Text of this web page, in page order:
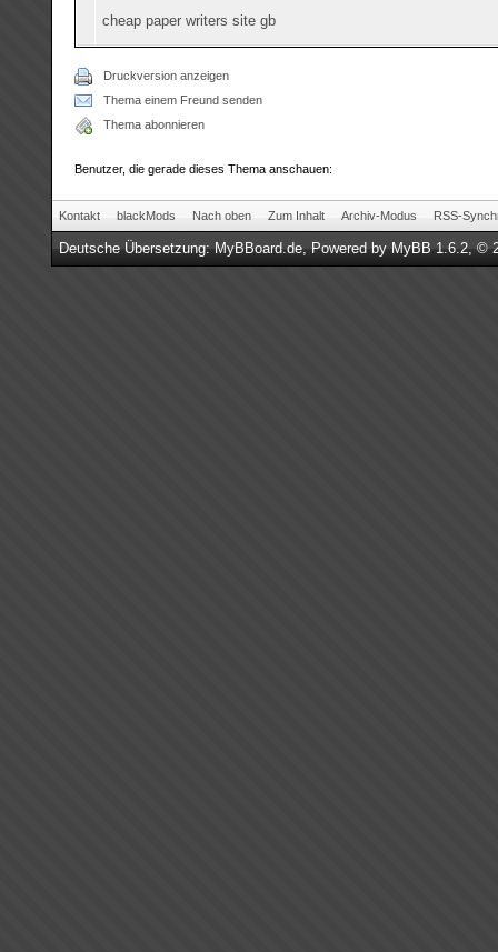
cheap paper writers site gb
Druckversion anzeigen
Thema einem Freund senden
Thema abonnieren
Benutzer, die gerade dieses Thema anschauen:
Kontakt blackMods Nach oben Zum Inhalt Archiv-Modus RSS-
Deutsche Übersetzung:MyBBoard.de, Powered byMyBB 1.6.2, ©